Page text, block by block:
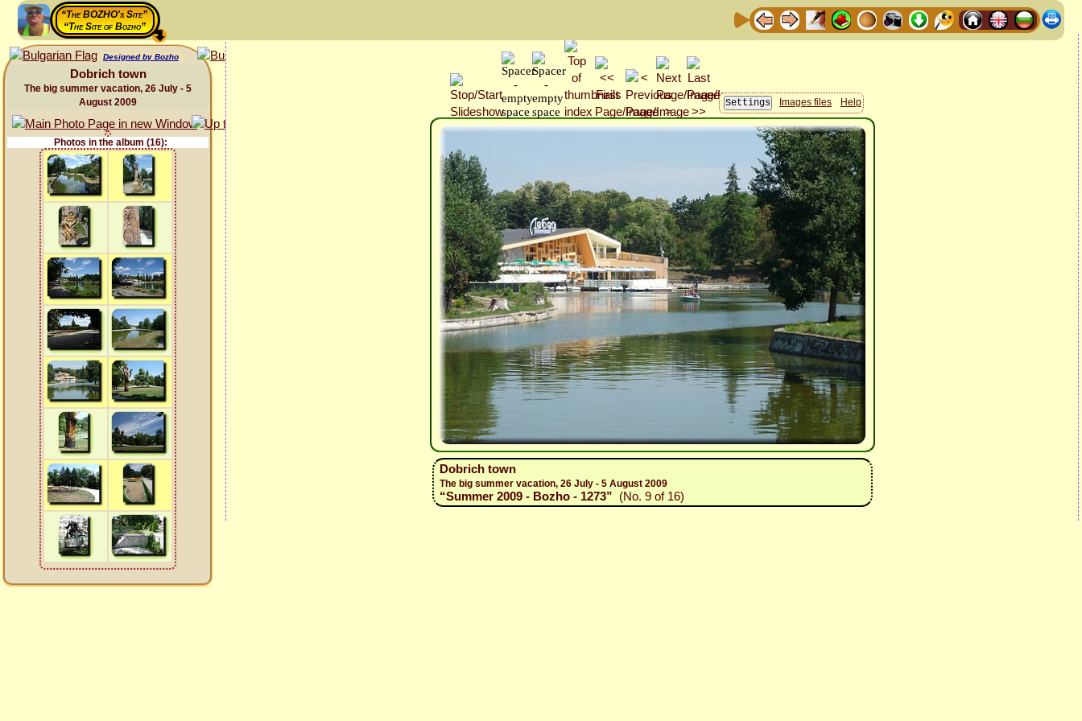
“The BOZHO's Site”
“The Site of Bozho”
Designed by Bozho
Dobrich town
The big summer vacation, 26 July - 5
August 2009
Photos in the album (16):
Images files Help
Dobrich town
The big summer vacation, 26 July - 5 August 2009
“Summer 2009 - Bozho - 1273” (No. 9 of 16)